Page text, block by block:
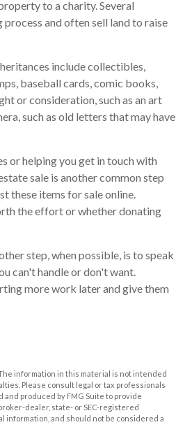
to a charity. Several
and often sell land to raise
include collectibles,
baseball cards, comic books,
or consideration, such as an art
such as old letters that may have
or helping you get in touch with
sale is another common step
these items for sale online.
the effort or whether donating
step, when possible, is to speak
can't handle or don't want.
more work later and give them
information in this material is not intended
Please consult legal or tax professionals
produced by FMG Suite to provide
dealer, state- or SEC-registered
information, and should not be considered a